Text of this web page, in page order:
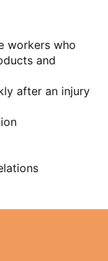
workers who
and
after an injury